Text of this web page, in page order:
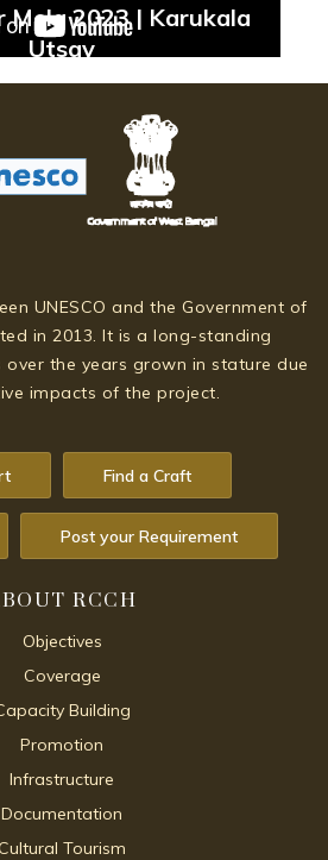
Mela 2023 | Karukala
Utsav
UNESCO and the Government of
in 2013. It is a long-standing
the years grown in stature due
impacts of the project.
Find a Craft
Post your Requirement
RCCH
Objectives
Coverage
Building
Promotion
Infrastructure
Documentation
Cultural Tourism